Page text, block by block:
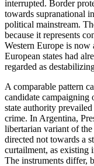
interrupted. Border
towards supranational
political mainstream.
because it represents
Western Europe is now
European states had
regarded as
A comparable pattern
candidate campaigning
state authority
crime. In Argentina,
libertarian variant of
directed not towards a
curtailment, as existing
The instruments differ,